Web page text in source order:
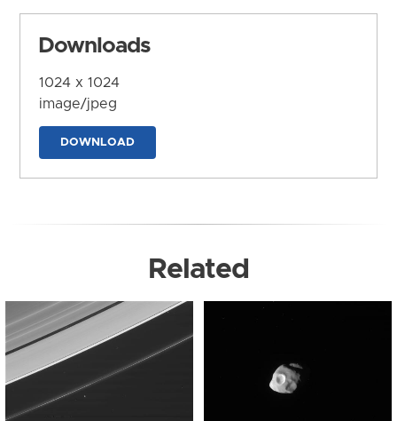
Downloads
1024 x 1024
image/jpeg
DOWNLOAD
Related